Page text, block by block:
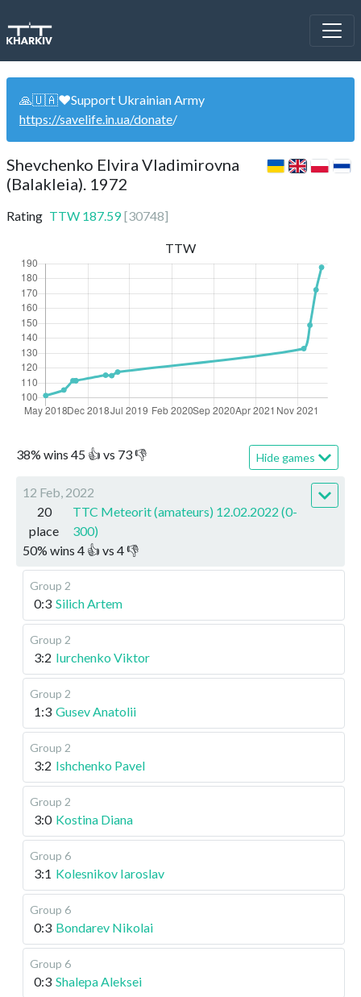
🙏🇺🇦❤️Support Ukrainian Army
https://savelife.in.ua/donate/
Shevchenko Elvira Vladimirovna
(Balakleia). 1972
Rating TTW 187.59 [30748]
38% wins 45 👍 vs 73👎 Hide games
12 Feb, 2022
20
place
TTC Meteorit (amateurs) 12.02.2022 (0-
300)
50% wins 4 👍 vs 4👎
Group 2
0:3 Silich Artem
Group 2
3:2 Iurchenko Viktor
Group 2
1:3 Gusev Anatolii
Group 2
3:2 Ishchenko Pavel
Group 2
3:0 Kostina Diana
Group 6
3:1 Kolesnikov Iaroslav
Group 6
0:3 Bondarev Nikolai
Group 6
0:3 Shalepa Aleksei
TTW